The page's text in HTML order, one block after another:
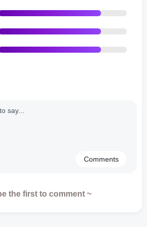
life to the satisfying feedback when
audio element adds to the overall
a freemium model, allowing
and play the game for free while
purchases. While the game
to speed up their progress by
rewarding.
Comments
the first to comment ~